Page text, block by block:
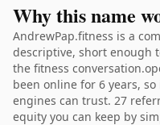
Why this name
AndrewPap.fitness is a
descriptive, short enough
the fitness
been online for 6 years,
engines can trust. 27
equity you can keep by